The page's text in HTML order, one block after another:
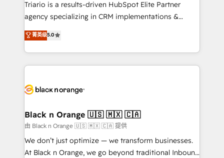
Book Process & Guidelines utilisateurs 🎓
Formations des utilisateurs
Triario is a results-driven HubSpot Elite Partner
agency specializing in CRM implementations &
migrations, Revenue Operations, Custom
Integrations, Custom AI agents and AI-ready Website
Design With over 15 years of experience, we help
companies bridge the gap between marketing, sales,
data hygiene, and tailored HubSpot solutions. Our
a global consultancy with the care and agility of a
boutique firm. At Triario, we’re big enough to deliver
but small enough to listen. Our Services: HubSpot
implementations & data migration Custom AI agents
菁英级5.0
Black n Orange 🇺🇸 🇲🇽 🇨🇦
由 Black n Orange 🇺🇸 🇲🇽 🇨🇦 提供
We don’t just optimize — we transform businesses.
At Black n Orange, we go beyond traditional Inbound